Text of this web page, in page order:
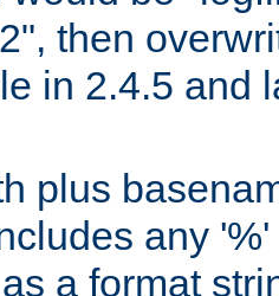
then
in 2.4.5 and
plus
any
a format